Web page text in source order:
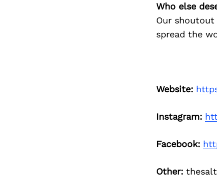
Who else
Our shoutout
spread the
Website:
Instagram:
Facebook:
Other: